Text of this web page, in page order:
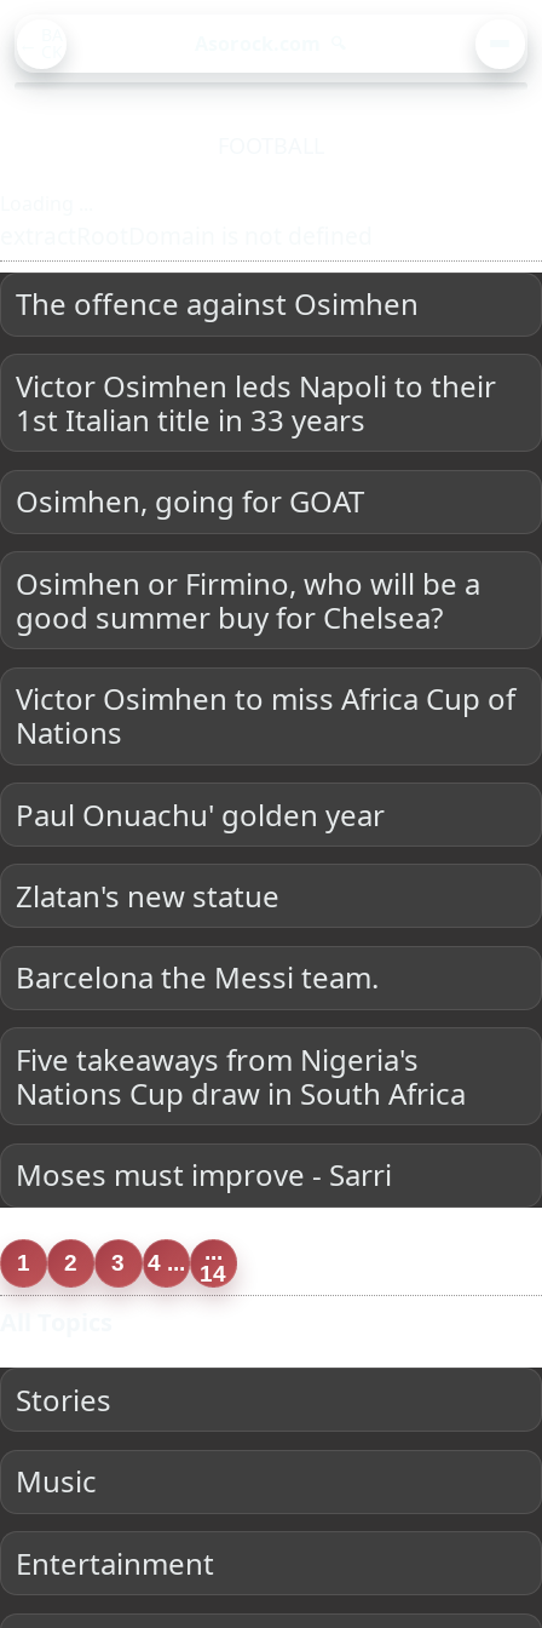
The offence against Osimhen
Victor Osimhen leds Napoli to their
1st Italian title in 33 years
Osimhen, going for GOAT
Osimhen or Firmino, who will be a
good summer buy for Chelsea?
Victor Osimhen to miss Africa Cup of
Nations
Paul Onuachu' golden year
Zlatan's new statue
Barcelona the Messi team.
Five takeaways from Nigeria's
Nations Cup draw in South Africa
Moses must improve - Sarri
1 2 3 4 ...
...
14
Stories
Music
Entertainment